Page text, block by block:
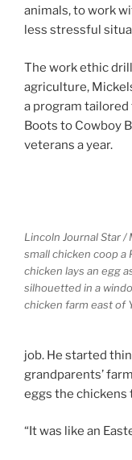
animals, to work
less stressful
The work ethic
agriculture,
a program
Boots to Cowboy
veterans a year.
Lincoln Journal Star /
small chicken coop a
chicken lays an egg
silhouetted in a
chicken farm east of
job. He started
grandparents’
eggs the chickens
“It was like an